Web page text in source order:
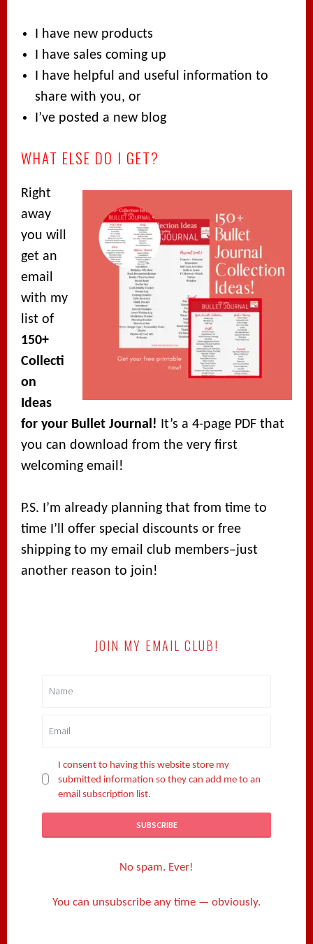
I have new products
I have sales coming up
I have helpful and useful information to
share with you, or
I’ve posted a new blog
WHAT ELSE DO I GET?
Right
away
you will
get an
email
with my
list of
150+
Collecti
on
Ideas
for your Bullet Journal! It’s a 4-page PDF that
you can download from the very first
welcoming email!
P.S. I’m already planning that from time to
time I’ll offer special discounts or free
shipping to my email club members–just
another reason to join!
JOIN MY EMAIL CLUB!
I consent to having this website store my
submitted information so they can add me to an
email subscription list.
No spam. Ever!
You can unsubscribe any time — obviously.